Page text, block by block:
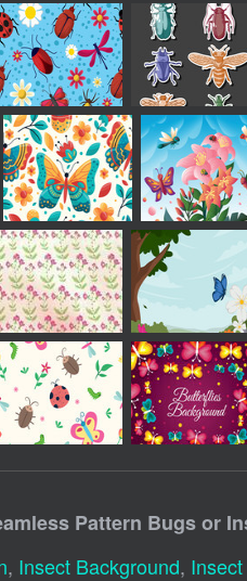
Pattern Bugs or
, Insect Background,